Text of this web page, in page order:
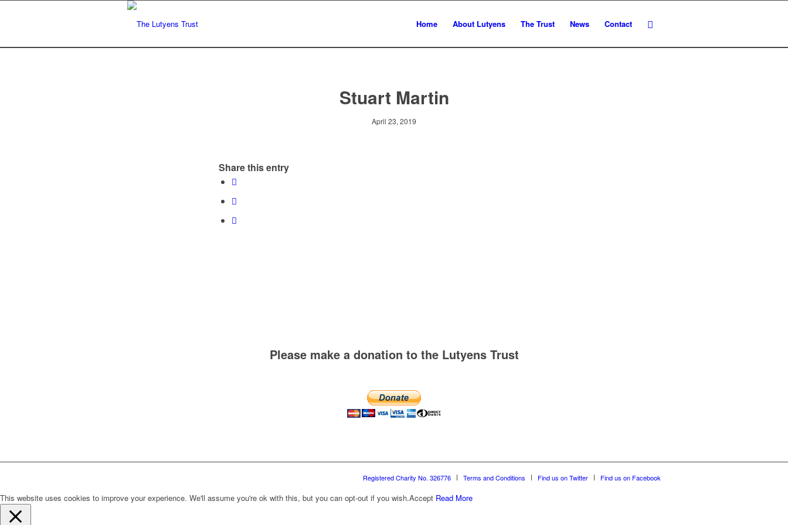
Home About Lutyens The Trust News Contact
Stuart Martin
April 23, 2019
Share this entry
Please make a donation to the Lutyens Trust
Registered Charity No. 326776 Terms and Conditions Find us on Twitter Find us on Facebook
This website uses cookies to improve your experience. We'll assume you're ok with this, but you can opt-out if you wish.Accept Read More